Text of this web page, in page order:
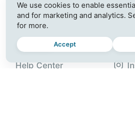
SUPPORT
Help Center
We use cookies to enable
and for marketing and analytics.
for more.
Accept